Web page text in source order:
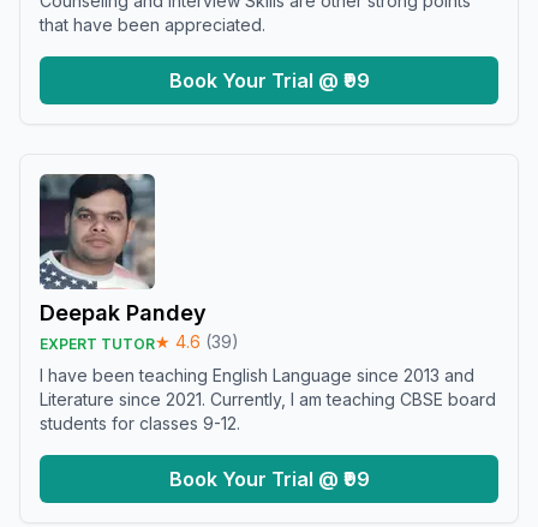
that have been appreciated.
Book Your Trial @ ₹99
Deepak Pandey
EXPERT TUTOR★ 4.6 (39)
I have been teaching English Language since 2013 and
Literature since 2021. Currently, I am teaching CBSE board
students for classes 9-12.
Book Your Trial @ ₹99